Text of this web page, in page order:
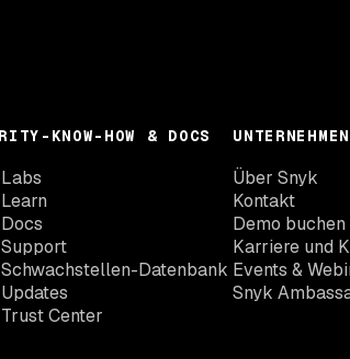
KNOW-HOW & DOCS
Datenbank
Center
Über Snyk
Kontakt
Demo buchen
Karriere und
Events &
Snyk